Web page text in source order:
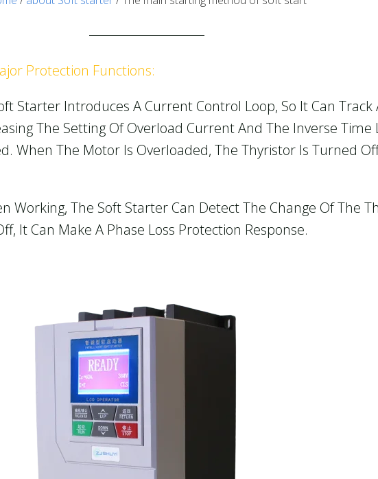
Protection Functions:
Starter Introduces A Current Control Loop, So It Can Track
The Setting Of Overload Current And The Inverse
When The Motor Is Overloaded, The Thyristor Is Turned
Working, The Soft Starter Can Detect The Change Of The
It Can Make A Phase Loss Protection Response.